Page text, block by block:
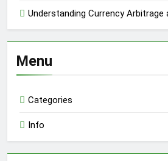
Understanding Currency Arbitrage
Menu
Categories
Info